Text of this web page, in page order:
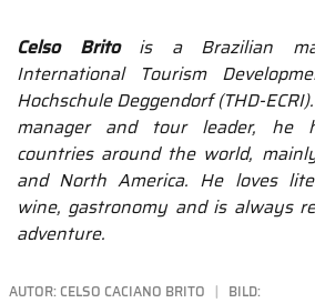
Celso Britois a Brazilian
International Tourism
Hochschule Deggendorf (THD-
manager and tour leader, he
countries around the world,
and North America. He loves
wine, gastronomy and is always
adventure.
AUTOR: CELSO CACIANO BRITO BILD: